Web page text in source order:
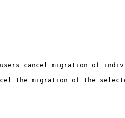
cancel migration of
the migration of the